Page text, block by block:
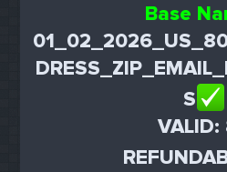
Base
S